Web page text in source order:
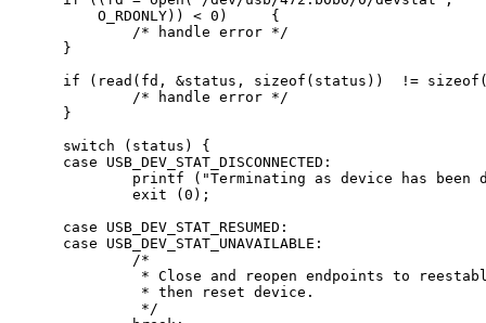
    O_RDONLY)) < 0)     {
        /* handle error */
}
if (read(fd, &status, sizeof(status))  !=
        /* handle error */
}
switch (status) {
case USB_DEV_STAT_DISCONNECTED:
printf ("Terminating as device has been
        exit (0);
case USB_DEV_STAT_RESUMED:
case USB_DEV_STAT_UNAVAILABLE:
        /*
* Close and reopen endpoints to
         * then reset device.
         */